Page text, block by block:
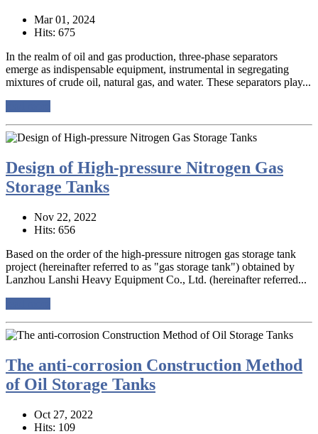
Mar 01, 2024
Hits: 675
In the realm of oil and gas production, three-phase separators
emerge as indispensable equipment, instrumental in segregating
mixtures of crude oil, natural gas, and water. These separators play...
Design of High-pressure Nitrogen Gas
Storage Tanks
Nov 22, 2022
Hits: 656
Based on the order of the high-pressure nitrogen gas storage tank
project (hereinafter referred to as "gas storage tank") obtained by
Lanzhou Lanshi Heavy Equipment Co., Ltd. (hereinafter referred...
The anti-corrosion Construction Method
of Oil Storage Tanks
Oct 27, 2022
Hits: 109